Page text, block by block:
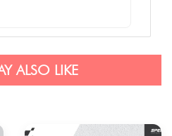
ALSO LIKE